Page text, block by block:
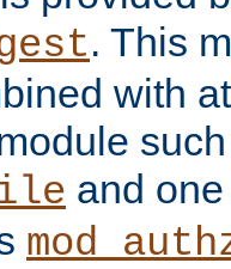
. This
with
and